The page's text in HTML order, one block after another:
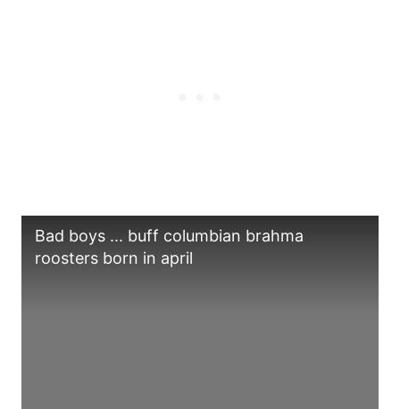
Bad boys ... buff columbian brahma
roosters born in april